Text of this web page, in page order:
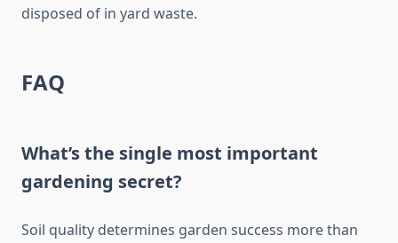
disposed of in yard waste.
FAQ
What’s the single most important
gardening secret?
Soil quality determines garden success more than